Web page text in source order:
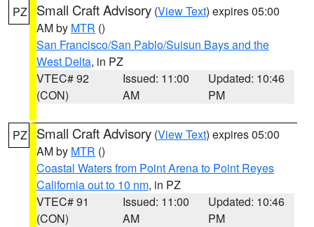
PZ Small Craft Advisory (View Text) expires 05:00
AM by MTR ()
San Francisco/San Pablo/Suisun Bays and the
West Delta, in PZ
VTEC# 92
(CON)
Issued: 11:00
AM
Updated: 10:46
PM
PZ Small Craft Advisory (View Text) expires 05:00
AM by MTR ()
Coastal Waters from Point Arena to Point Reyes
California out to 10 nm, in PZ
VTEC# 91
(CON)
Issued: 11:00
AM
Updated: 10:46
PM